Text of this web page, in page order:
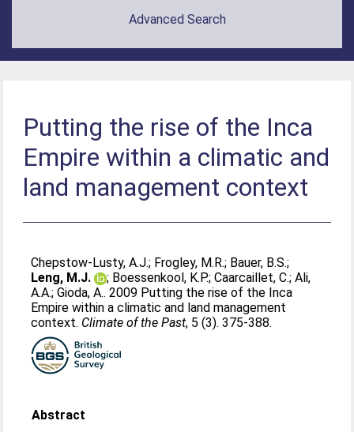
Advanced Search
Putting the rise of the Inca
Empire within a climatic and
land management context
Chepstow-Lusty, A.J.; Frogley, M.R.; Bauer, B.S.;
Leng, M.J.
; Boessenkool, K.P.;Caarcaillet, C.;Ali,
A.A.;Gioda, A.. 2009 Putting the rise of the Inca
Empire within a climatic and land management
context. Climate of the Past, 5 (3). 375-388.
Abstract